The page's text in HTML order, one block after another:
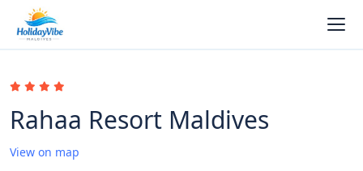
Rahaa Resort Maldives
View on map